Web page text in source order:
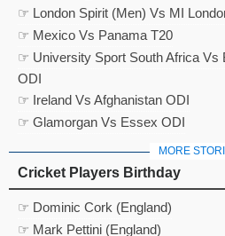
☞ London Spirit (Men) Vs MI
☞ Mexico Vs Panama T20
☞ University Sport South Africa Vs
ODI
☞ Ireland Vs Afghanistan ODI
☞ Glamorgan Vs Essex ODI
MORE
Cricket Players Birthday
☞ Dominic Cork (England)
☞ Mark Pettini (England)